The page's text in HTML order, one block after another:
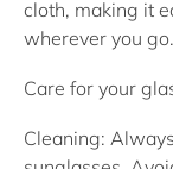
cloth, making it
wherever you go.
Care for your
Cleaning: